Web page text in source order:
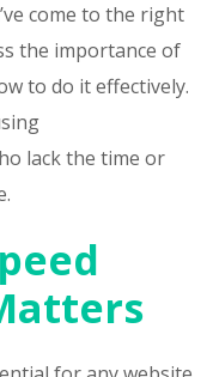
come to the right
the importance of
to do it effectively.
lack the time or